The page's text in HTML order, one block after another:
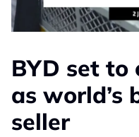
BYD set to
as world’s
seller